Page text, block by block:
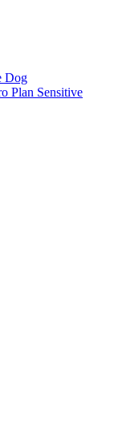
Dog
Plan Sensitive